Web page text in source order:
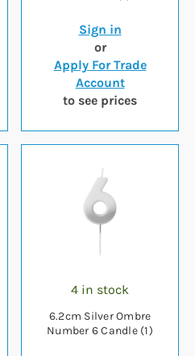
Sign in
or
Apply For Trade
Account
to see prices
4 in stock
6.2cm Silver Ombre
Number 6 Candle (1)